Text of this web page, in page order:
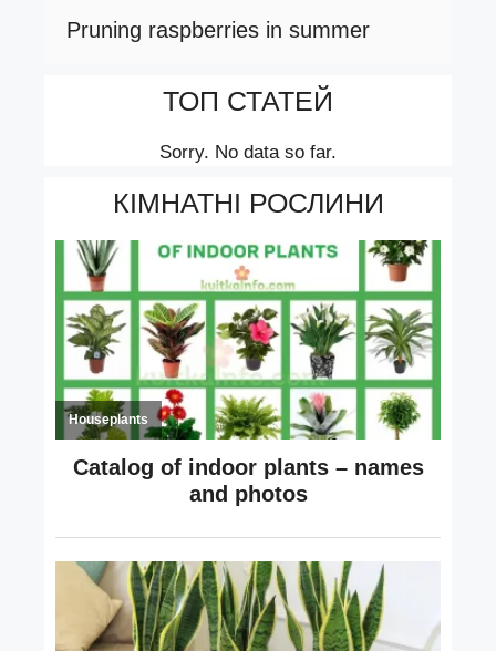
Pruning raspberries in summer
ТОП СТАТЕЙ
Sorry. No data so far.
КІМНАТНІ РОСЛИНИ